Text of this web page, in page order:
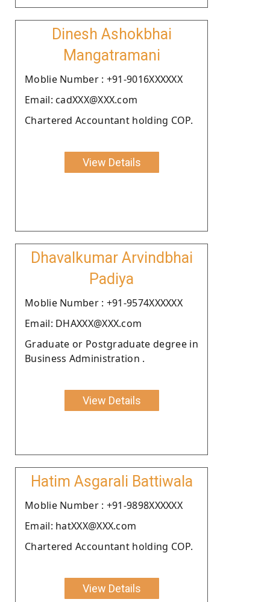
Dinesh Ashokbhai
Mangatramani
Moblie Number : +91-9016XXXXXX
Email: cadXXX@XXX.com
Chartered Accountant holding COP.
View Details
Dhavalkumar Arvindbhai
Padiya
Moblie Number : +91-9574XXXXXX
Email: DHAXXX@XXX.com
Graduate or Postgraduate degree in
Business Administration .
View Details
Hatim Asgarali Battiwala
Moblie Number : +91-9898XXXXXX
Email: hatXXX@XXX.com
Chartered Accountant holding COP.
View Details